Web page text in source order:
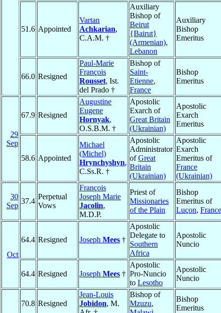
51.6 Appointed
Vartan
Achkarian,
C.A.M. †
Auxiliary
Bishop of
Beirut
{Bairut}
(Armenian),
Lebanon
Auxiliary
Bishop
Emeritus
66.0 Resigned
Paul-Marie
François
Rousset, Ist.
del Prado †
Bishop of
Saint-
Etienne,
France
Bishop
Emeritus
29
Sep
67.9 Resigned
Augustine
Eugene
Hornyak,
O.S.B.M. †
Apostolic
Exarch of
Great Britain
(Ukrainian)
Apostolic
Exarch
Emeritus
58.6 Appointed
Michael
(Michel)
Hrynchyshyn,
C.Ss.R. †
Apostolic
Administrator
ofGreat
Britain
(Ukrainian)
Apostolic
Exarch
Emeritus of
France
(Ukrainian)
30
Sep
37.4
Perpetual
Vows
François
Joseph Marie
Jacolin,
M.D.P.
Priest of
Missionaries
of the Plain
Bishop
Emeritus of
Luçon, France
Oct
64.4 Resigned Joseph Mees †
Apostolic
Delegate to
Southern
Africa
Apostolic
Nuncio
64.4 Resigned Joseph Mees †
Apostolic
Pro-Nuncio
to Lesotho
Apostolic
Nuncio
70.8 Resigned
Jean-Louis
Jobidon, M.
Bishop of
Mzuzu,
Bishop
Emeritus